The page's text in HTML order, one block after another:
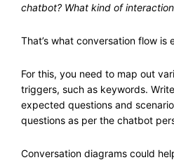
chatbot? What kind of
That’s what conversation flow is
For this, you need to map out
triggers, such as keywords.
expected questions and
questions as per the chatbot
Conversation diagrams could